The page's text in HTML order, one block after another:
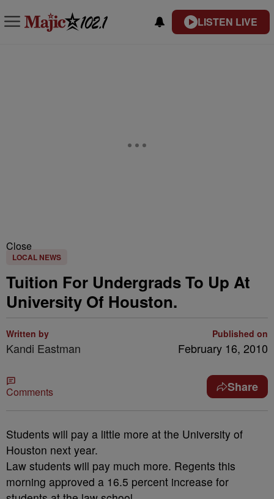
LISTEN LIVE
Close
LOCAL NEWS
Tuition For Undergrads To Up At
University Of Houston.
Written by
Kandi Eastman
Published on
February 16, 2010
Comments Share
Students will pay a little more at the University of
Houston next year.
Law students will pay much more. Regents this
morning approved a 16.5 percent increase for